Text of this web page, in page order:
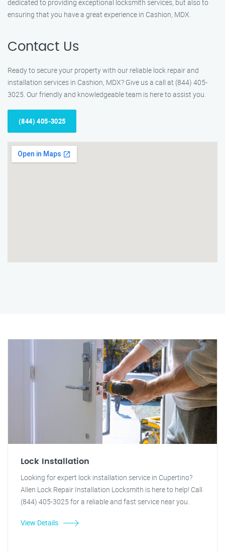
dedicated to providing exceptional locksmith services, but also to
ensuring that you have a great experience in Cashion, MDX.
Contact Us
Ready to secure your property with our reliable lock repair and
installation services in Cashion, MDX? Give us a call at (844) 405-
3025. Our friendly and knowledgeable team is here to assist you.
(844) 405-3025
Lock Installation
Looking for expert lock installation service in Cupertino?
Allen Lock Repair Installation Locksmith is here to help! Call
(844) 405-3025 for a reliable and fast service near you.
View Details